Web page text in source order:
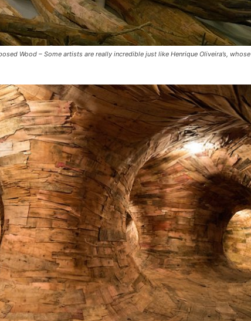
Wood – Some artists are really incredible just like Henrique Oliveira’s, whose